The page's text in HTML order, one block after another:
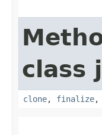
class
clone, finalize,